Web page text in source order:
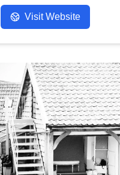
Visit Website